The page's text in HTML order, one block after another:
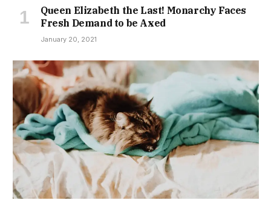
Queen Elizabeth the Last! Monarchy Faces
Fresh Demand to be Axed
January 20, 2021